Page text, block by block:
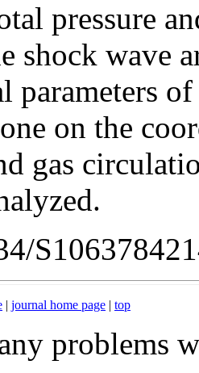
pressure
shock wave
parameters
on the
gas
| journal home page | top
problems